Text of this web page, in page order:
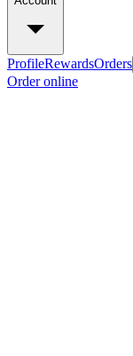
ProfileRewardsOrders
Order online